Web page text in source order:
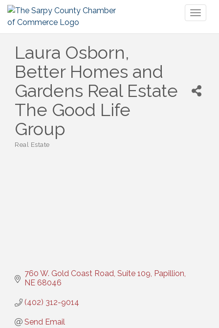
Laura Osborn,
Better Homes and
Gardens Real Estate
The Good Life
Group
Real Estate
760 W. Gold Coast Road, Suite 109 Papillion
NE 68046
(402) 312-9014
Send Email